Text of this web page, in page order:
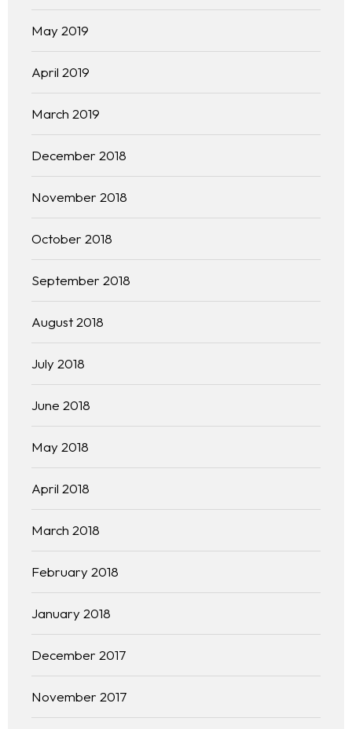
Our 444 Goals
Practice Areas
Free Initial Consultation
Kinetiq
Team
Blog
May 2019
April 2019
March 2019
December 2018
November 2018
October 2018
September 2018
August 2018
July 2018
June 2018
May 2018
April 2018
March 2018
February 2018
January 2018
December 2017
November 2017